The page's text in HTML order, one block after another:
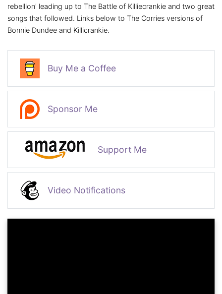
rebellion' leading up to The Battle of Killiecrankie and two great
songs that followed. Links below to The Corries versions of
Bonnie Dundee and Killicrankie.
Buy Me a Coffee
Sponsor Me
Support Me
Video Notifications